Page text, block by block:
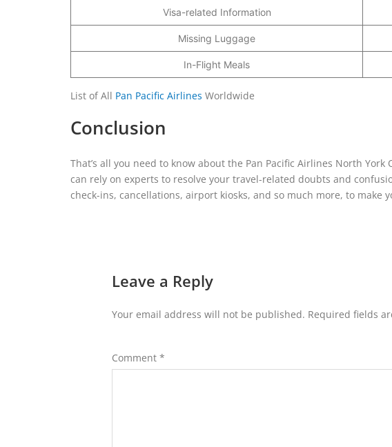
Visa-related Information
Missing Luggage
In-Flight Meals
List of All Pan Pacific Airlines Worldwide
Conclusion
That’s all you need to know about the Pan Pacific Airlines North
can rely on experts to resolve your travel-related doubts and
check-ins, cancellations, airport kiosks, and so much more, to make
Leave a Reply
Your email address will not be published. Required fields
Comment *